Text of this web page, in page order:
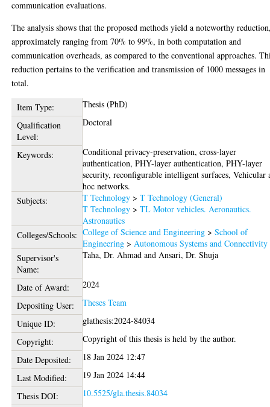
communication evaluations.
The analysis shows that the proposed methods yield a noteworthy
approximately ranging from 70% to 99%, in both computation and
communication overheads, as compared to the conventional approaches.
reduction pertains to the verification and transmission of 1000 messages in
total.
Item Type:
Thesis (PhD)
Qualification
Level:
Doctoral
Keywords:
Conditional privacy-preservation, cross-layer
authentication, PHY-layer authentication, PHY-layer
security, reconfigurable intelligent surfaces, Vehicular
hoc networks.
Subjects:
T Technology >T Technology (General)
T Technology >TL Motor vehicles. Aeronautics.
Astronautics
Colleges/Schools: College of Science and Engineering >School of
Engineering >Autonomous Systems and Connectivity
Supervisor's
Name:
Taha, Dr. Ahmad andAnsari, Dr. Shuja
Date of Award:
2024
Depositing User:
Theses Team
Unique ID:
glathesis:2024-84034
Copyright:
Copyright of this thesis is held by the author.
Date Deposited:
18 Jan 2024 12:47
Last Modified:
19 Jan 2024 14:44
Thesis DOI:
10.5525/gla.thesis.84034